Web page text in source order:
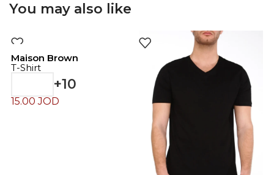
You may also like
Maison Brown
T-Shirt
+10
15.00JOD